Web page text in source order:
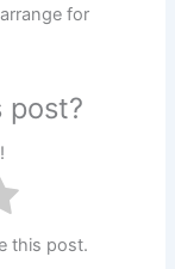
for
post?
this post.